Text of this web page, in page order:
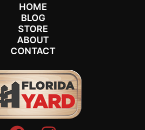
HOME
BLOG
STORE
ABOUT
CONTACT